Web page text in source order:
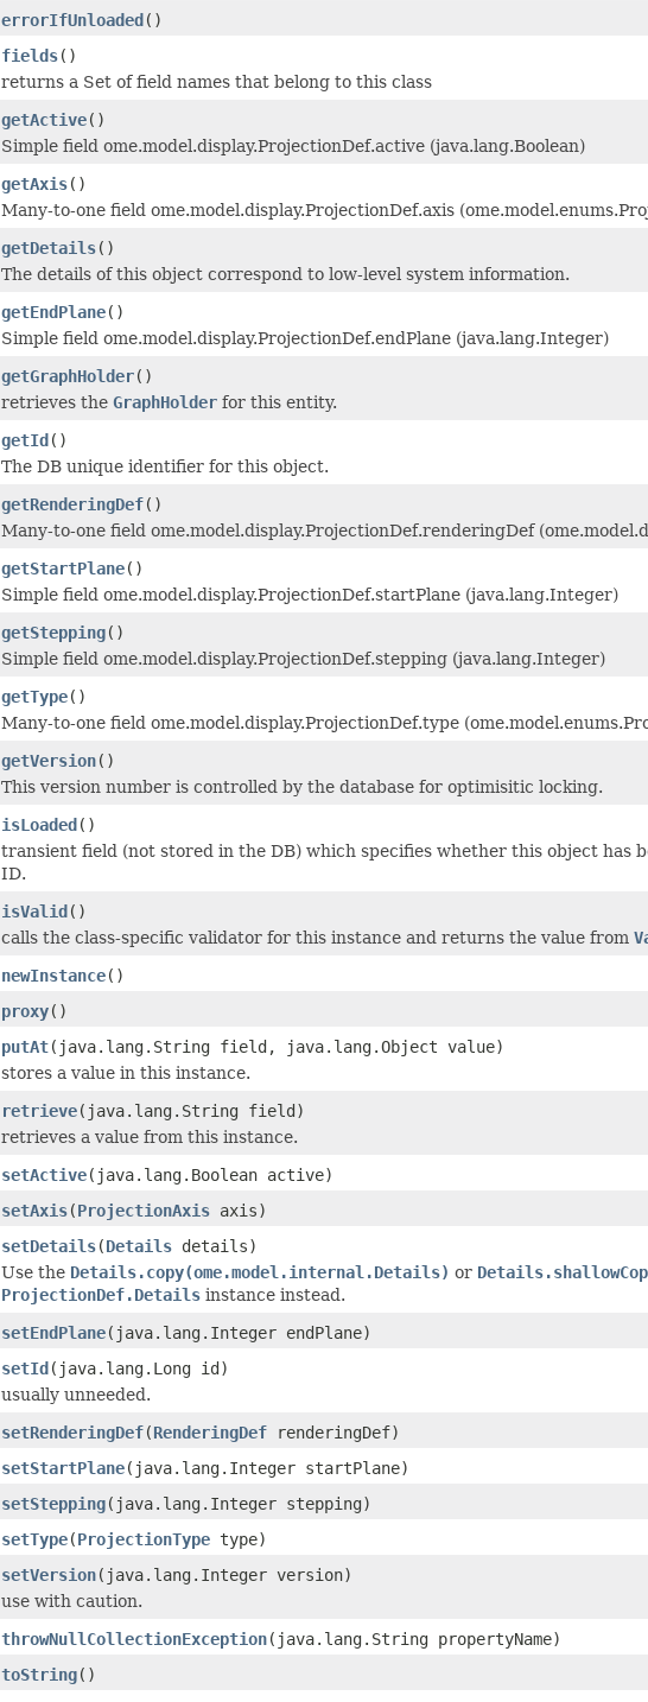
errorIfUnloaded()
fields()
returns a Set of field names that belong to this class
getActive()
Simple field ome.model.display.ProjectionDef.active (java.lang.Boolean)
getAxis()
Many-to-one field ome.model.display.ProjectionDef.axis
getDetails()
The details of this object correspond to low-level system information.
getEndPlane()
Simple field ome.model.display.ProjectionDef.endPlane (java.lang.Integer)
getGraphHolder()
retrieves the GraphHolder for this entity.
getId()
The DB unique identifier for this object.
getRenderingDef()
Many-to-one field ome.model.display.ProjectionDef.renderingDef
getStartPlane()
Simple field ome.model.display.ProjectionDef.startPlane (java.lang.Integer)
getStepping()
Simple field ome.model.display.ProjectionDef.stepping (java.lang.Integer)
getType()
Many-to-one field ome.model.display.ProjectionDef.type
getVersion()
This version number is controlled by the database for optimisitic locking.
isLoaded()
transient field (not stored in the DB) which specifies whether this object has
ID.
isValid()
calls the class-specific validator for this instance and returns the value from
newInstance()
proxy()
putAt(java.lang.String field, java.lang.Object value)
stores a value in this instance.
retrieve(java.lang.String field)
retrieves a value from this instance.
setActive(java.lang.Boolean active)
setAxis(ProjectionAxis axis)
setDetails(Details details)
Use the Details.copy(ome.model.internal.Details) or
ProjectionDef.Details instance instead.
setEndPlane(java.lang.Integer endPlane)
setId(java.lang.Long id)
usually unneeded.
setRenderingDef(RenderingDef renderingDef)
setStartPlane(java.lang.Integer startPlane)
setStepping(java.lang.Integer stepping)
setType(ProjectionType type)
setVersion(java.lang.Integer version)
use with caution.
throwNullCollectionException(java.lang.String propertyName)
toString()